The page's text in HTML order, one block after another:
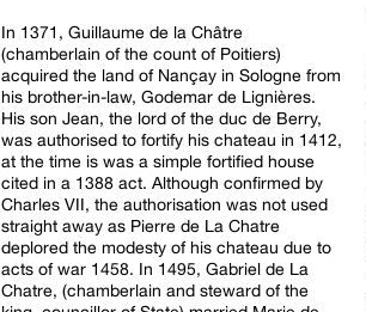
In 1371, Guillaume de la Châtre
(chamberlain of the count of Poitiers)
acquired the land of Nançay in Sologne from
his brother-in-law, Godemar de Lignières.
His son Jean, the lord of the duc de Berry,
was authorised to fortify his chateau in 1412,
at the time is was a simple fortified house
cited in a 1388 act. Although confirmed by
Charles VII, the authorisation was not used
straight away as Pierre de La Chatre
deplored the modesty of his chateau due to
acts of war 1458. In 1495, Gabriel de La
Chatre, (chamberlain and steward of the